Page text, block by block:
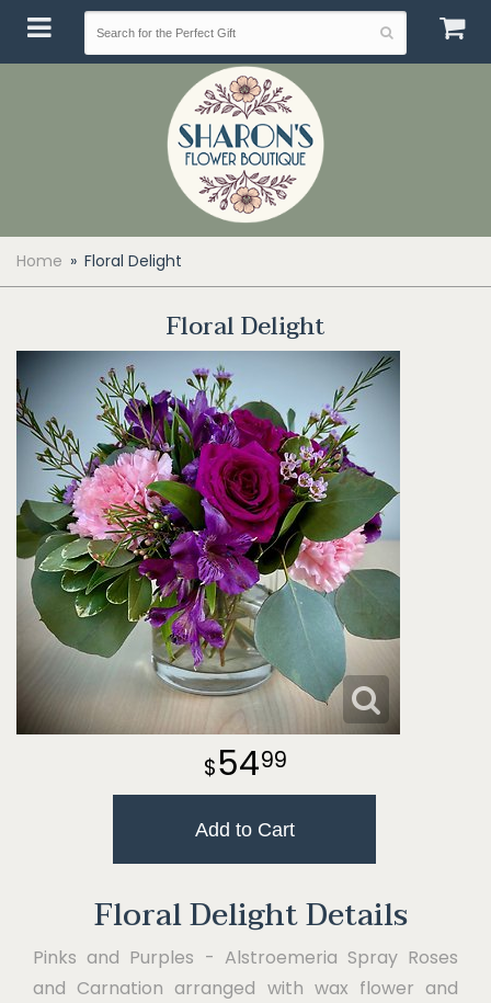
Home Floral Delight
Floral Delight
5499
Add to Cart
Floral Delight Details
Pinks and Purples - Alstroemeria Spray Roses
and Carnation arranged with wax flower and